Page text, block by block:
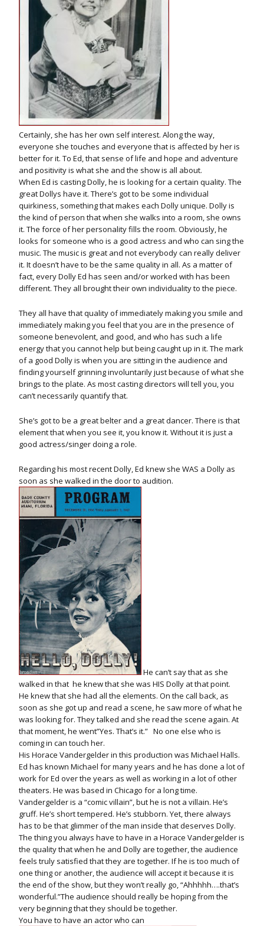
Certainly, she has her own self interest. Along the way,
everyone she touches and everyone that is affected by her is
better for it. To Ed, that sense of life and hope and adventure
and positivity is what she and the show is all about.
When Ed is casting Dolly, he is looking for a certain quality. The
great Dollys have it. There’s got to be some individual
quirkiness, something that makes each Dolly unique. Dolly is
the kind of person that when she walks into a room, she owns
it. The force of her personality fills the room. Obviously, he
looks for someone who is a good actress and who can sing the
music. The music is great and not everybody can really deliver
it. It doesn’t have to be the same quality in all. As a matter of
fact, every Dolly Ed has seen and/or worked with has been
different. They all brought their own individuality to the piece.
They all have that quality of immediately making you smile and
immediately making you feel that you are in the presence of
someone benevolent, and good, and who has such a life
energy that you cannot help but being caught up in it. The mark
of a good Dolly is when you are sitting in the audience and
finding yourself grinning involuntarily just because of what she
brings to the plate. As most casting directors will tell you, you
can’t necessarily quantify that.
She’s got to be a great belter and a great dancer. There is that
element that when you see it, you know it. Without it is just a
good actress/singer doing a role.
Regarding his most recent Dolly, Ed knew she WAS a Dolly as
soon as she walked in the door to audition.
He can’t say that as she
walked in that he knew that she was HIS Dolly at that point.
He knew that she had all the elements. On the call back, as
soon as she got up and read a scene, he saw more of what he
was looking for. They talked and she read the scene again. At
that moment, he went”Yes. That’s it.” No one else who is
coming in can touch her.
His Horace Vandergelder in this production was Michael Halls.
Ed has known Michael for many years and he has done a lot of
work for Ed over the years as well as working in a lot of other
theaters. He was based in Chicago for a long time.
Vandergelder is a “comic villain”, but he is not a villain. He’s
gruff. He’s short tempered. He’s stubborn. Yet, there always
has to be that glimmer of the man inside that deserves Dolly.
The thing you always have to have in a Horace Vandergelder is
the quality that when he and Dolly are together, the audience
feels truly satisfied that they are together. If he is too much of
one thing or another, the audience will accept it because it is
the end of the show, but they won’t really go, “Ahhhhh….that’s
wonderful.”The audience should really be hoping from the
very beginning that they should be together.
You have to have an actor who can